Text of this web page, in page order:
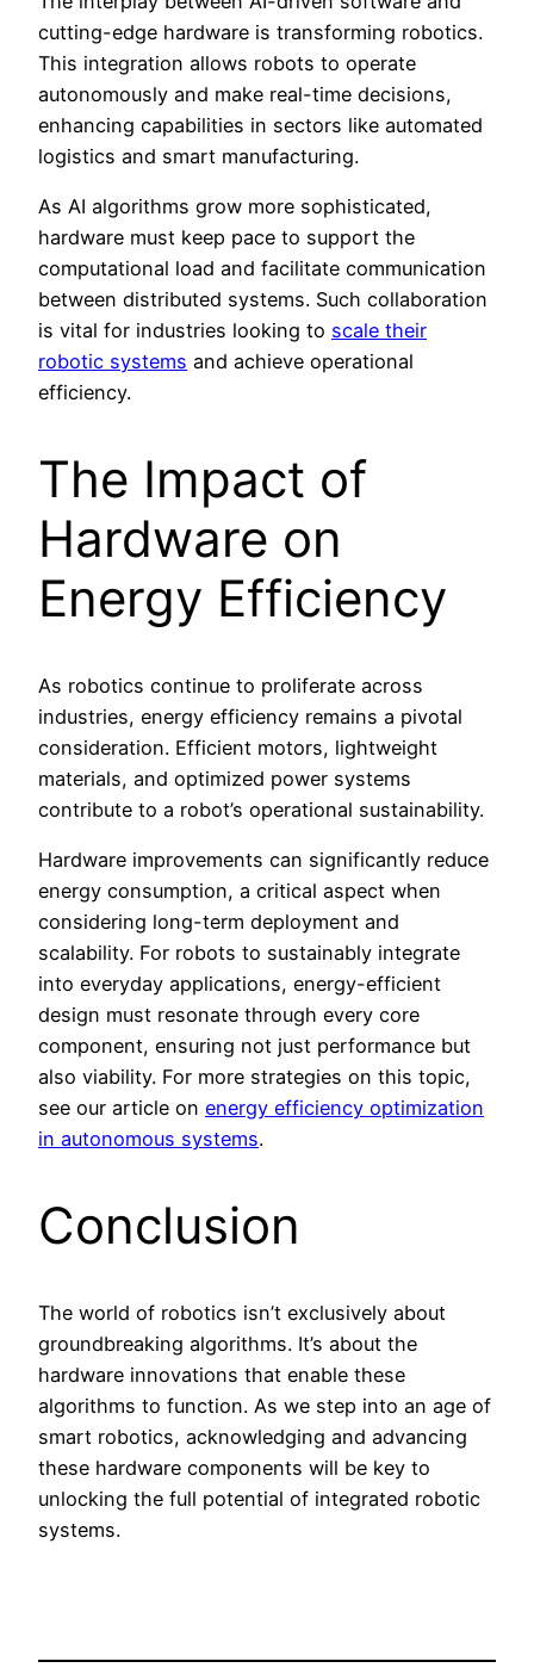
cutting-edge hardware is transforming robotics.
This integration allows robots to operate
autonomously and make real-time decisions,
enhancing capabilities in sectors like automated
logistics and smart manufacturing.
As AI algorithms grow more sophisticated,
hardware must keep pace to support the
computational load and facilitate communication
between distributed systems. Such collaboration
is vital for industries looking to scale their
robotic systems and achieve operational
efficiency.
The Impact of
Hardware on
Energy Efficiency
As robotics continue to proliferate across
industries, energy efficiency remains a pivotal
consideration. Efficient motors, lightweight
materials, and optimized power systems
contribute to a robot’s operational sustainability.
Hardware improvements can significantly reduce
energy consumption, a critical aspect when
considering long-term deployment and
scalability. For robots to sustainably integrate
into everyday applications, energy-efficient
design must resonate through every core
component, ensuring not just performance but
also viability. For more strategies on this topic,
see our article on energy efficiency optimization
in autonomous systems.
Conclusion
The world of robotics isn’t exclusively about
groundbreaking algorithms. It’s about the
hardware innovations that enable these
algorithms to function. As we step into an age of
smart robotics, acknowledging and advancing
these hardware components will be key to
unlocking the full potential of integrated robotic
systems.